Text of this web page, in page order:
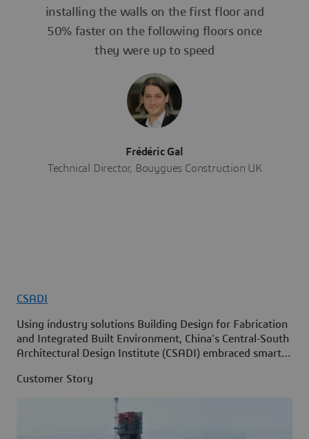
installing the walls on the first floor and
50% faster on the following floors once
they were up to speed
Frédéric Gal
Technical Director, Bouygues Construction UK
CSADI
Using industry solutions Building Design for Fabrication
and Integrated Built Environment, China's Central-South
Architectural Design Institute (CSADI) embraced smart
Customer Story